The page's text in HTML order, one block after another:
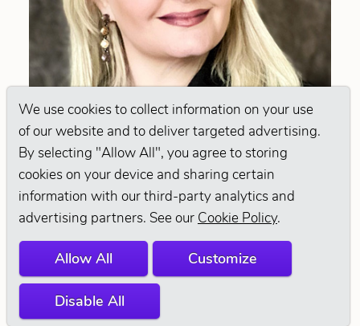
We use cookies to collect information on your use
of our website and to deliver targeted advertising.
By selecting "Allow All", you agree to storing
cookies on your device and sharing certain
information with our third-party analytics and
advertising partners. See our Cookie Policy.
Allow All Customize
Disable All
MICHELLE
WORTHY
@MICHELLE_WORTHYICMG